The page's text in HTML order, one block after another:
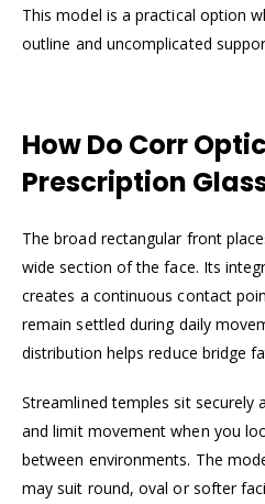
This model is a practical option
outline and uncomplicated
How Do Corr
Prescription
The broad rectangular front
wide section of the face. Its
creates a continuous contact
remain settled during daily
distribution helps reduce bridge
Streamlined temples sit securely
and limit movement when you
between environments. The
may suit round, oval or softer